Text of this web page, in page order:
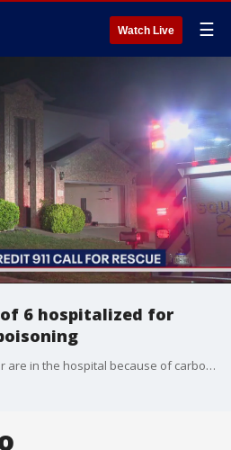
Watch Live ☰
6 hospitalized for
Five children and their mother are in the hospital because of carbon monoxide from a car running in their garage. But firefighters said it could have been much worse if one child hadn't reacted the way she did.